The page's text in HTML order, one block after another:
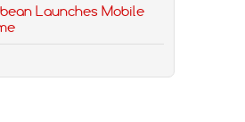
Launches Mobile